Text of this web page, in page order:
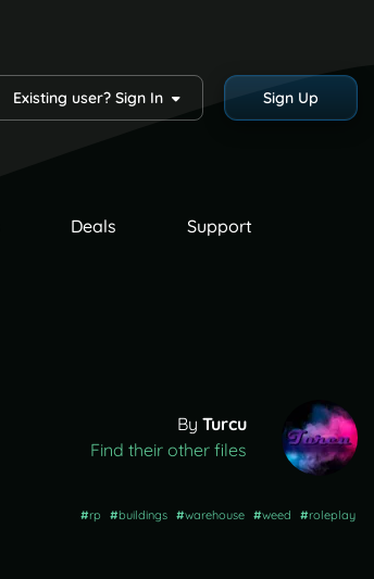
Existing user? Sign In Sign Up
Deals Support
By Turcu
Find their other files
#rp #buildings #warehouse #weed #roleplay